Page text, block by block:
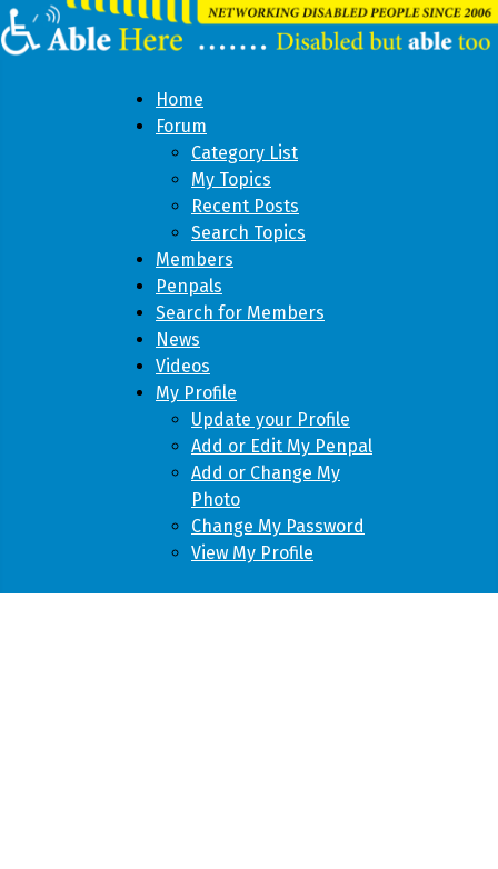
Home
Forum
Category List
My Topics
Recent Posts
Search Topics
Members
Penpals
Search for Members
News
Videos
My Profile
Update your Profile
Add or Edit My Penpal
Add or Change My
Photo
Change My Password
View My Profile